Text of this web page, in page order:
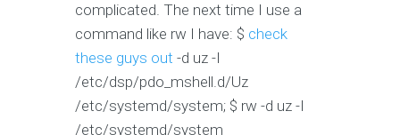
complicated. The next time I use a
command like rw I have: $ check
these guys out -d uz -I
/etc/dsp/pdo_mshell.d/Uz
/etc/systemd/system; $ rw -d uz -I
/etc/systemd/system